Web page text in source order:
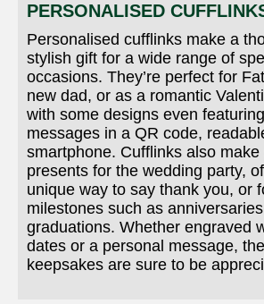
PERSONALISED
Personalised cufflinks make a
stylish gift for a wide range of
occasions. They’re perfect for
new dad, or as a romantic
with some designs even
messages in a QR code,
smartphone. Cufflinks also make
presents for the wedding party,
unique way to say thank you, or
milestones such as
graduations. Whether engraved
dates or a personal message,
keepsakes are sure to be